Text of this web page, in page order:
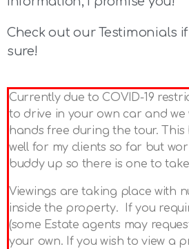
Check out our Testimonials
sure!
Currently due to COVID-19
to drive in your own car and we
hands free during the tour. This
well for my clients so far but
buddy up so there is one to
Viewings are taking place with
inside the property. If you
(some Estate agents may
your own. If you wish to view a